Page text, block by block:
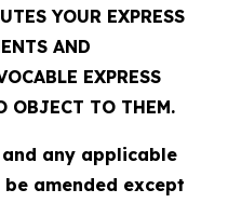
YOUR EXPRESS
AND
EXPRESS
OBJECT TO THEM.
and any applicable
amended except